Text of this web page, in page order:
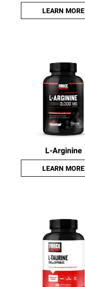
LEARN MORE
L-Arginine
LEARN MORE